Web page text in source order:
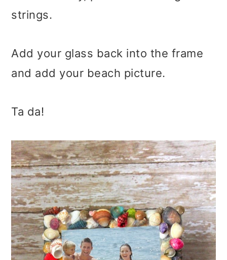
strings.
Add your glass back into the frame
and add your beach picture.
Ta da!